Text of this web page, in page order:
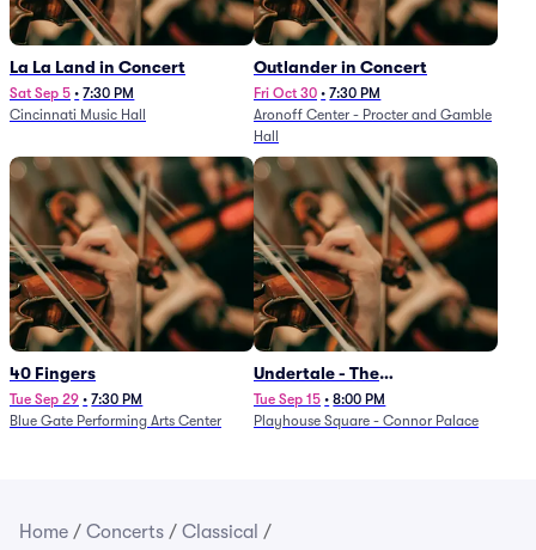
La La Land in Concert
Sat Sep 5 • 7:30 PM
Cincinnati Music Hall
Outlander in Concert
Fri Oct 30 • 7:30 PM
Aronoff Center - Procter and Gamble
Hall
40 Fingers
Tue Sep 29 • 7:30 PM
Blue Gate Performing Arts Center
Undertale - The
Determination Symphony
Tue Sep 15 • 8:00 PM
Playhouse Square - Connor Palace
Home / Concerts / Classical /